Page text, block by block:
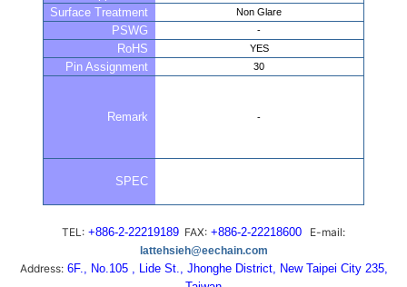
Surface Treatment Non Glare
PSWG -
RoHS YES
Pin Assignment 30
Remark -
SPEC
TEL: +886-2-22219189 FAX: +886-2-22218600 E-mail:
lattehsieh@eechain.com
Address:6F., No.105 , Lide St., Jhonghe District, New Taipei City 235,